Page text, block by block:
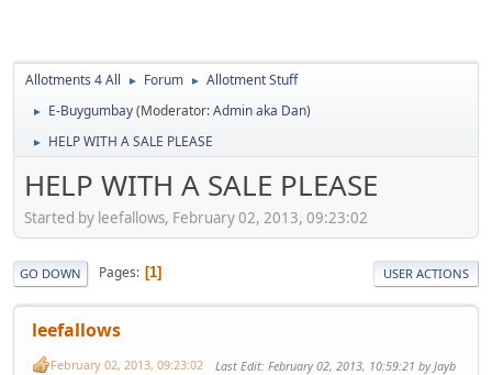
Allotments 4 All ► Forum ► Allotment Stuff
► E-Buygumbay(Moderator:Admin aka Dan)
► HELP WITH A SALE PLEASE
HELP WITH A SALE PLEASE
Started by leefallows, February 02, 2013, 09:23:02
GO DOWN Pages 1 USER ACTIONS
leefallows
February 02, 2013, 09:23:02 Last Edit: February 02, 2013, 10:59:21 by Jayb